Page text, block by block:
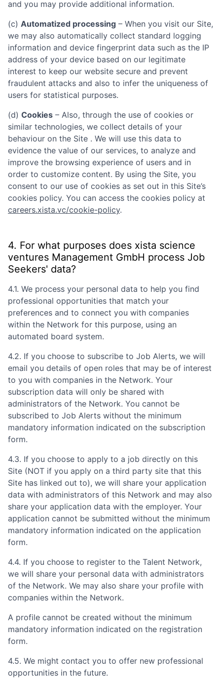
and you may provide additional information.
(c) Automatized processing – When you visit our Site,
we may also automatically collect standard logging
information and device fingerprint data such as the IP
address of your device based on our legitimate
interest to keep our website secure and prevent
fraudulent attacks and also to infer the uniqueness of
users for statistical purposes.
(d) Cookies – Also, through the use of cookies or
similar technologies, we collect details of your
behaviour on the Site . We will use this data to
evidence the value of our services, to analyze and
improve the browsing experience of users and in
order to customize content. By using the Site, you
consent to our use of cookies as set out in this Site’s
cookies policy. You can access the cookies policy at
careers.xista.vc/cookie-policy.
4. For what purposes does xista science
ventures Management GmbH process Job
Seekers' data?
4.1. We process your personal data to help you find
professional opportunities that match your
preferences and to connect you with companies
within the Network for this purpose, using an
automated board system.
4.2. If you choose to subscribe to Job Alerts, we will
email you details of open roles that may be of interest
to you with companies in the Network. Your
subscription data will only be shared with
administrators of the Network. You cannot be
subscribed to Job Alerts without the minimum
mandatory information indicated on the subscription
form.
4.3. If you choose to apply to a job directly on this
Site (NOT if you apply on a third party site that this
Site has linked out to), we will share your application
data with administrators of this Network and may also
share your application data with the employer. Your
application cannot be submitted without the minimum
mandatory information indicated on the application
form.
4.4. If you choose to register to the Talent Network,
we will share your personal data with administrators
of the Network. We may also share your profile with
companies within the Network.
A profile cannot be created without the minimum
mandatory information indicated on the registration
form.
4.5. We might contact you to offer new professional
opportunities in the future.